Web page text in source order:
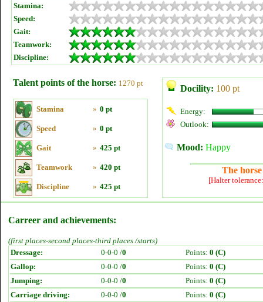
Stamina:
Speed:
Gait:
Teamwork:
Discipline:
Talent points of the horse: 1270 pt
Stamina » 0 pt
Speed » 0 pt
Gait » 425 pt
Teamwork » 420 pt
Discipline » 425 pt
Docility: 100 pt
Energy:
Outlook:
Mood: Happy
The
[Halter
Carreer and achievements:
(first places-second places-third places /starts)
Dressage:
0-0-0 /0 Points: 0 (C)
Gallop:
0-0-0 /0 Points: 0 (C)
Jumping:
0-0-0 /0 Points: 0 (C)
Carriage driving:
0-0-0 /0 Points: 0 (C)